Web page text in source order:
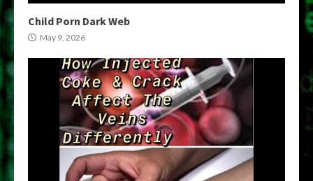
Child Porn Dark Web
May 9, 2026